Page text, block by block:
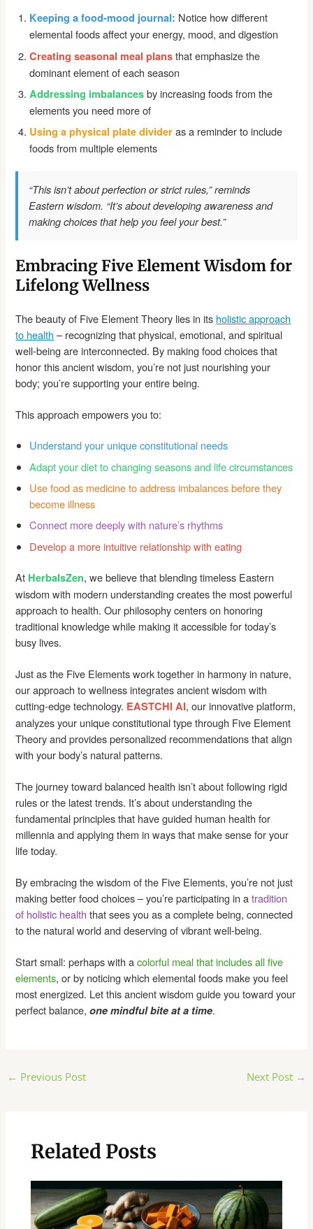
Keeping a food-mood journal: Notice how different
elemental foods affect your energy, mood, and digestion
Creating seasonal meal plans that emphasize the
dominant element of each season
Addressing imbalances by increasing foods from the
elements you need more of
Using a physical plate divider as a reminder to include
foods from multiple elements
“This isn’t about perfection or strict rules,” reminds
Eastern wisdom. “It’s about developing awareness and
making choices that help you feel your best.”
Embracing Five Element Wisdom for
Lifelong Wellness
The beauty of Five Element Theory lies in its holistic approach
to health – recognizing that physical, emotional, and spiritual
well-being are interconnected. By making food choices that
honor this ancient wisdom, you’re not just nourishing your
body; you’re supporting your entire being.
This approach empowers you to:
Understand your unique constitutional needs
Adapt your diet to changing seasons and life circumstances
Use food as medicine to address imbalances before they
become illness
Connect more deeply with nature’s rhythms
Develop a more intuitive relationship with eating
At HerbalsZen, we believe that blending timeless Eastern
wisdom with modern understanding creates the most powerful
approach to health. Our philosophy centers on honoring
traditional knowledge while making it accessible for today’s
busy lives.
Just as the Five Elements work together in harmony in nature,
our approach to wellness integrates ancient wisdom with
cutting-edge technology. EASTCHI AI, our innovative platform,
analyzes your unique constitutional type through Five Element
Theory and provides personalized recommendations that align
with your body’s natural patterns.
The journey toward balanced health isn’t about following rigid
rules or the latest trends. It’s about understanding the
fundamental principles that have guided human health for
millennia and applying them in ways that make sense for your
life today.
By embracing the wisdom of the Five Elements, you’re not just
making better food choices – you’re participating in atradition
of holistic health that sees you as a complete being, connected
to the natural world and deserving of vibrant well-being.
Start small: perhaps with acolorful meal that includes all five
elements, or by noticing which elemental foods make you feel
most energized. Let this ancient wisdom guide you toward your
perfect balance,one mindful bite at a time.
Post
← Previous Post Next Post →
Related Posts